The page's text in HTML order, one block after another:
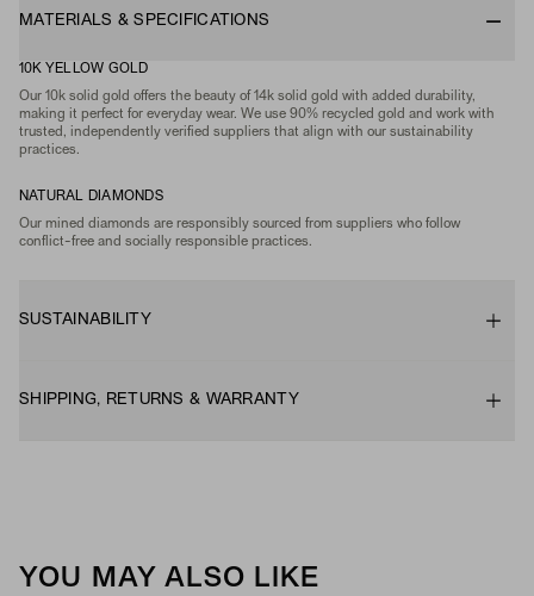
MATERIALS & SPECIFICATIONS
10K YELLOW GOLD
Our 10k solid gold offers the beauty of 14k solid gold with added durability,
making it perfect for everyday wear. We use 90% recycled gold and work with
trusted, independently verified suppliers that align with our sustainability
practices.
NATURAL DIAMONDS
Our mined diamonds are responsibly sourced from suppliers who follow
conflict-free and socially responsible practices.
SUSTAINABILITY
SHIPPING, RETURNS & WARRANTY
YOU MAY ALSO LIKE